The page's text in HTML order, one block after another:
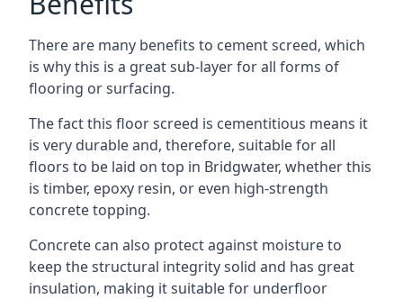
There are many benefits to cement screed, which
is why this is a great sub-layer for all forms of
flooring or surfacing.
The fact this floor screed is cementitious means it
is very durable and, therefore, suitable for all
floors to be laid on top in Bridgwater, whether this
is timber, epoxy resin, or even high-strength
concrete topping.
Concrete can also protect against moisture to
keep the structural integrity solid and has great
insulation, making it suitable for underfloor